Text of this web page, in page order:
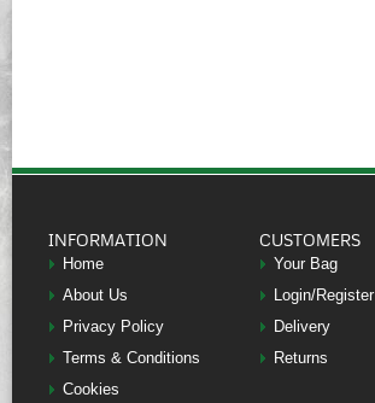
INFORMATION
Home
About Us
Privacy Policy
Terms & Conditions
Cookies
CUSTOMERS
Your Bag
Login/Register
Delivery
Returns